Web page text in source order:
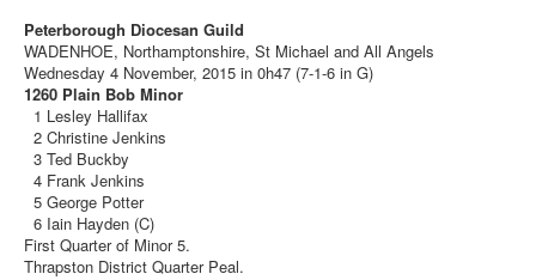
Peterborough Diocesan Guild
WADENHOE, Northamptonshire, St Michael and All Angels
Wednesday 4 November, 2015 in 0h47 (7-1-6 in G)
1260 Plain Bob Minor
1 Lesley Hallifax
2 Christine Jenkins
3 Ted Buckby
4 Frank Jenkins
5 George Potter
6 Iain Hayden (C)
First Quarter of Minor 5.
Thrapston District Quarter Peal.